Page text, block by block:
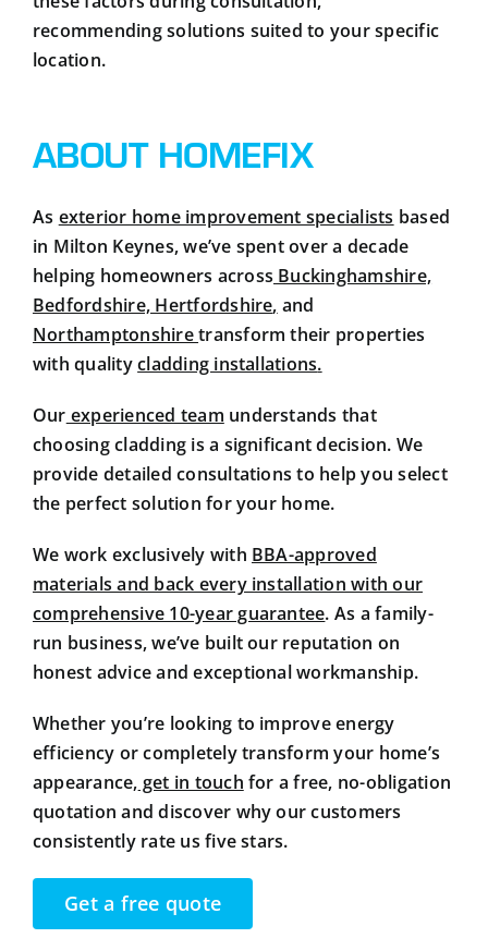
recommending solutions suited to your specific
location.
ABOUT HOMEFIX
As exterior home improvement specialists based
in Milton Keynes, we’ve spent over a decade
helping homeowners across Buckinghamshire,
Bedfordshire, Hertfordshire, and
Northamptonshiretransform their properties
with qualitycladding installations.
Our experienced team understands that
choosing cladding is a significant decision. We
provide detailed consultations to help you select
the perfect solution for your home.
We work exclusively with BBA-approved
materials and back every installation with our
comprehensive 10-year guarantee. As a family-
run business, we’ve built our reputation on
honest advice and exceptional workmanship.
Whether you’re looking to improve energy
efficiency or completely transform your home’s
appearance, get in touch for a free, no-obligation
quotation and discover why our customers
consistently rate us five stars.
Get a free quote